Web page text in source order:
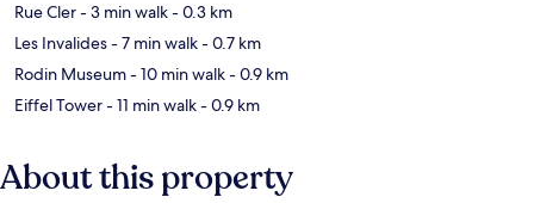
Rue Cler- 3 min walk- 0.3 km
Les Invalides- 7 min walk- 0.7 km
Rodin Museum- 10 min walk- 0.9 km
Eiffel Tower- 11 min walk- 0.9 km
About this property